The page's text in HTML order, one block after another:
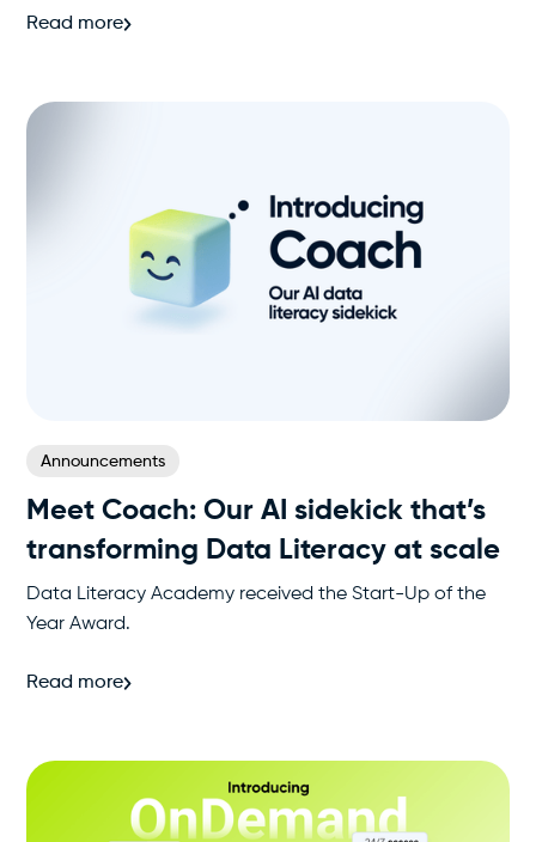
Read more
Announcements
Meet Coach: Our AI sidekick that’s
transforming Data Literacy at scale
Data Literacy Academy received the Start-Up of the
Year Award.
Read more